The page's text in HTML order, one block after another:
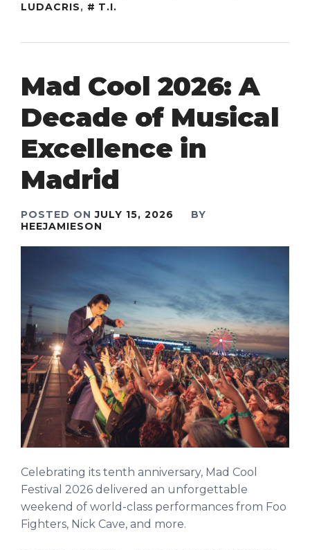
LUDACRIS, T.I.
Mad Cool 2026: A
Decade of Musical
Excellence in
Madrid
POSTED ONJULY 15, 2026
BY
HEEJAMIESON
Celebrating its tenth anniversary, Mad Cool
Festival 2026 delivered an unforgettable
weekend of world-class performances from Foo
Fighters, Nick Cave, and more.